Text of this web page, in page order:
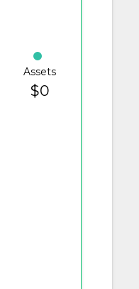
Assets
$0